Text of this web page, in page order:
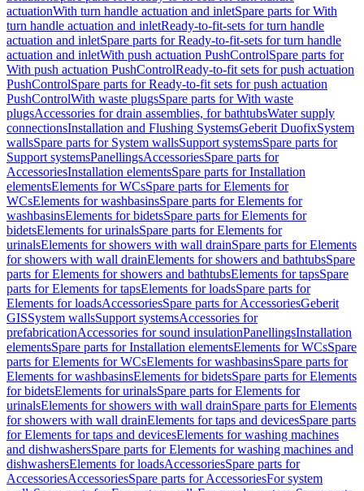
actuationWith turn handle actuation and inletSpare parts for With
turn handle actuation and inletReady-to-fit-sets for turn handle
actuation and inletSpare parts for Ready-to-fit-sets for turn handle
actuation and inletWith push actuation PushControlSpare parts for
With push actuation PushControlReady-to-fit sets for push actuation
PushControlSpare parts for Ready-to-fit sets for push actuation
PushControlWith waste plugsSpare parts for With waste
plugsAccessories for drain assemblies, for bathtubsWater supply
connectionsInstallation and Flushing SystemsGeberit DuofixSystem
wallsSpare parts for System wallsSupport systemsSpare parts for
Support systemsPanellingsAccessoriesSpare parts for
AccessoriesInstallation elementsSpare parts for Installation
elementsElements for WCsSpare parts for Elements for
WCsElements for washbasinsSpare parts for Elements for
washbasinsElements for bidetsSpare parts for Elements for
bidetsElements for urinalsSpare parts for Elements for
urinalsElements for showers with wall drainSpare parts for Elements
for showers with wall drainElements for showers and bathtubsSpare
parts for Elements for showers and bathtubsElements for tapsSpare
parts for Elements for tapsElements for loadsSpare parts for
Elements for loadsAccessoriesSpare parts for AccessoriesGeberit
GISSystem wallsSupport systemsAccessories for
prefabricationAccessories for sound insulationPanellingsInstallation
elementsSpare parts for Installation elementsElements for WCsSpare
parts for Elements for WCsElements for washbasinsSpare parts for
Elements for washbasinsElements for bidetsSpare parts for Elements
for bidetsElements for urinalsSpare parts for Elements for
urinalsElements for showers with wall drainSpare parts for Elements
for showers with wall drainElements for taps and devicesSpare parts
for Elements for taps and devicesElements for washing machines
and dishwashersSpare parts for Elements for washing machines and
dishwashersElements for loadsAccessoriesSpare parts for
AccessoriesAccessoriesSpare parts for AccessoriesFor system